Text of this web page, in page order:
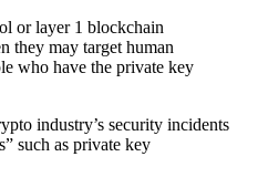
or layer 1 blockchain
they may target human
who have the private key
industry’s security incidents
such as private key